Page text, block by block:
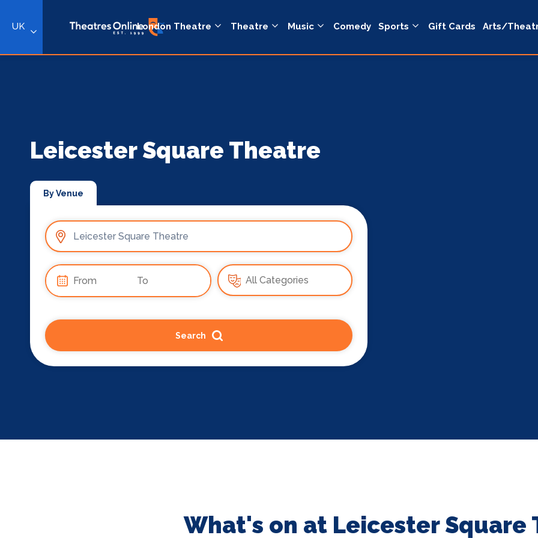
UK London Theatre Theatre Music Comedy Sports Gift Cards Arts/
Leicester Square Theatre
By Venue
Search
What's on at Leicester Square